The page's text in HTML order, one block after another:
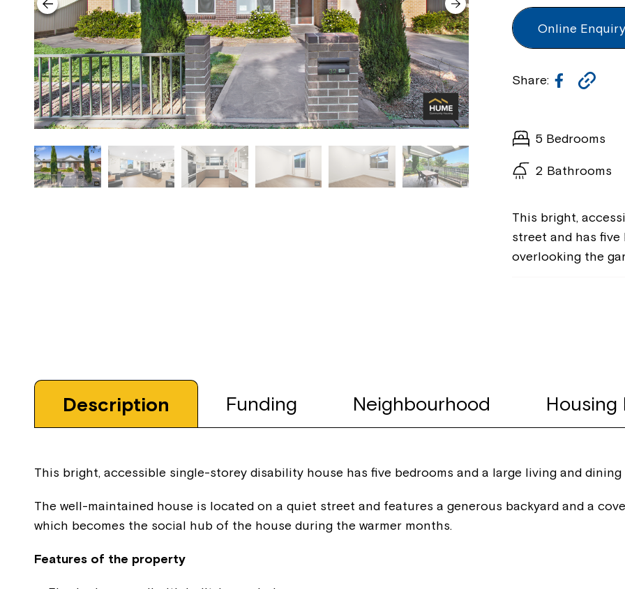
Online Enquiry
Share: Facebook
5 Bedrooms
2 Bathrooms
This bright,
street and has five
overlooking the
Description Funding Neighbourhood Housing
This bright, accessible single-storey disability house has five bedrooms and a large living and
The well-maintained house is located on a quiet street and features a generous backyard and a
which becomes the social hub of the house during the warmer months.
Features of the property